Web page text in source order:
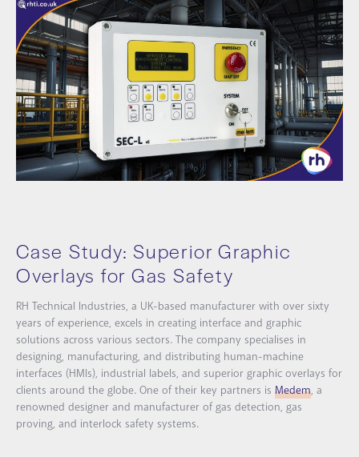
Case Study: Superior Graphic
Overlays for Gas Safety
RH Technical Industries, a UK-based manufacturer with over sixty
years of experience, excels in creating interface and graphic
solutions across various sectors. The company specialises in
designing, manufacturing, and distributing human-machine
interfaces (HMIs), industrial labels, and superior graphic overlays for
clients around the globe. One of their key partners is Medem, a
renowned designer and manufacturer of gas detection, gas
proving, and interlock safety systems.